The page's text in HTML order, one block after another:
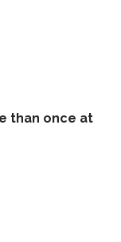
than once at